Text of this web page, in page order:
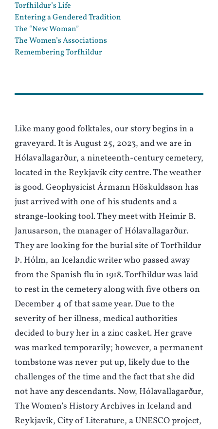
Torfhildur’s Life
Entering a Gendered Tradition
The “New Woman”
The Women’s Associations
Remembering Torfhildur
Like many good folktales, our story begins in a
graveyard. It is August 25, 2023, and we are in
Hólavallagarður, a nineteenth-century cemetery,
located in the Reykjavík city centre. The weather
is good. Geophysicist Ármann Höskuldsson has
just arrived with one of his students and a
strange-looking tool. They meet with Heimir B.
Janusarson, the manager of Hólavallagarður.
They are looking for the burial site of Torfhildur
Þ. Hólm, an Icelandic writer who passed away
from the Spanish flu in 1918. Torfhildur was laid
to rest in the cemetery along with five others on
December 4 of that same year. Due to the
severity of her illness, medical authorities
decided to bury her in a zinc casket. Her grave
was marked temporarily; however, a permanent
tombstone was never put up, likely due to the
challenges of the time and the fact that she did
not have any descendants. Now, Hólavallagarður,
The Women’s History Archives in Iceland and
Reykjavík, City of Literature, a UNESCO project,